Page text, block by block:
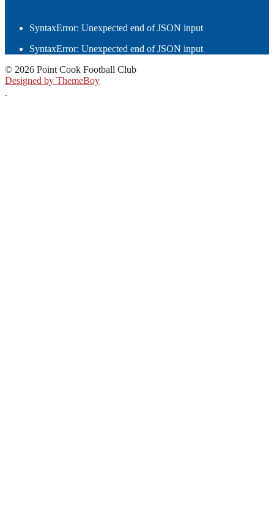
SyntaxError: Unexpected end of JSON input
SyntaxError: Unexpected end of JSON input
© 2026 Point Cook Football Club
Designed by ThemeBoy